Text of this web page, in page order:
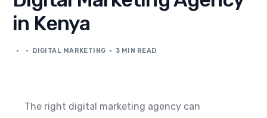
in Kenya
DIGITAL MARKETING 3 MIN READ
The right digital marketing agency can